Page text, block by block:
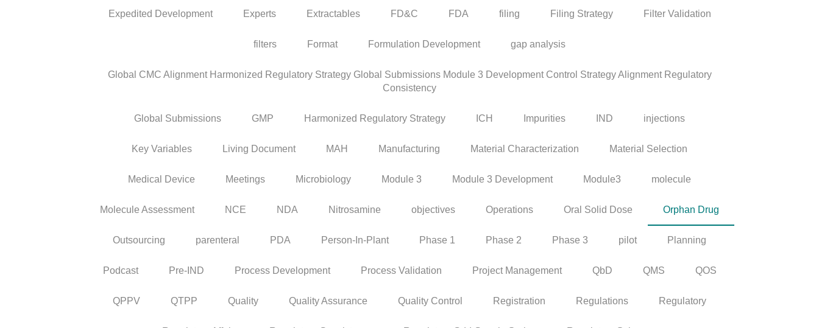
Expedited Development Experts Extractables FD&C FDA filing Filing Strategy Filter Validation
filters Format Formulation Development gap analysis
Global CMC Alignment Harmonized Regulatory Strategy Global Submissions Module 3 Development Control Strategy Alignment Regulatory
Consistency
Global Submissions GMP Harmonized Regulatory Strategy ICH Impurities IND injections
Key Variables Living Document MAH Manufacturing Material Characterization Material Selection
Medical Device Meetings Microbiology Module 3 Module 3 Development Module3 molecule
Molecule Assessment NCE NDA Nitrosamine objectives Operations Oral Solid Dose Orphan Drug
Outsourcing parenteral PDA Person-In-Plant Phase 1 Phase 2 Phase 3 pilot Planning
Podcast Pre-IND Process Development Process Validation Project Management QbD QMS QOS
QPPV QTPP Quality Quality Assurance Quality Control Registration Regulations Regulatory